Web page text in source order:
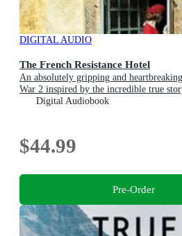
DIGITAL AUDIO
The French Resistance Hotel
An absolutely gripping and
War 2 inspired by the incredible true
Digital Audiobook
$44.99
Pre-Order